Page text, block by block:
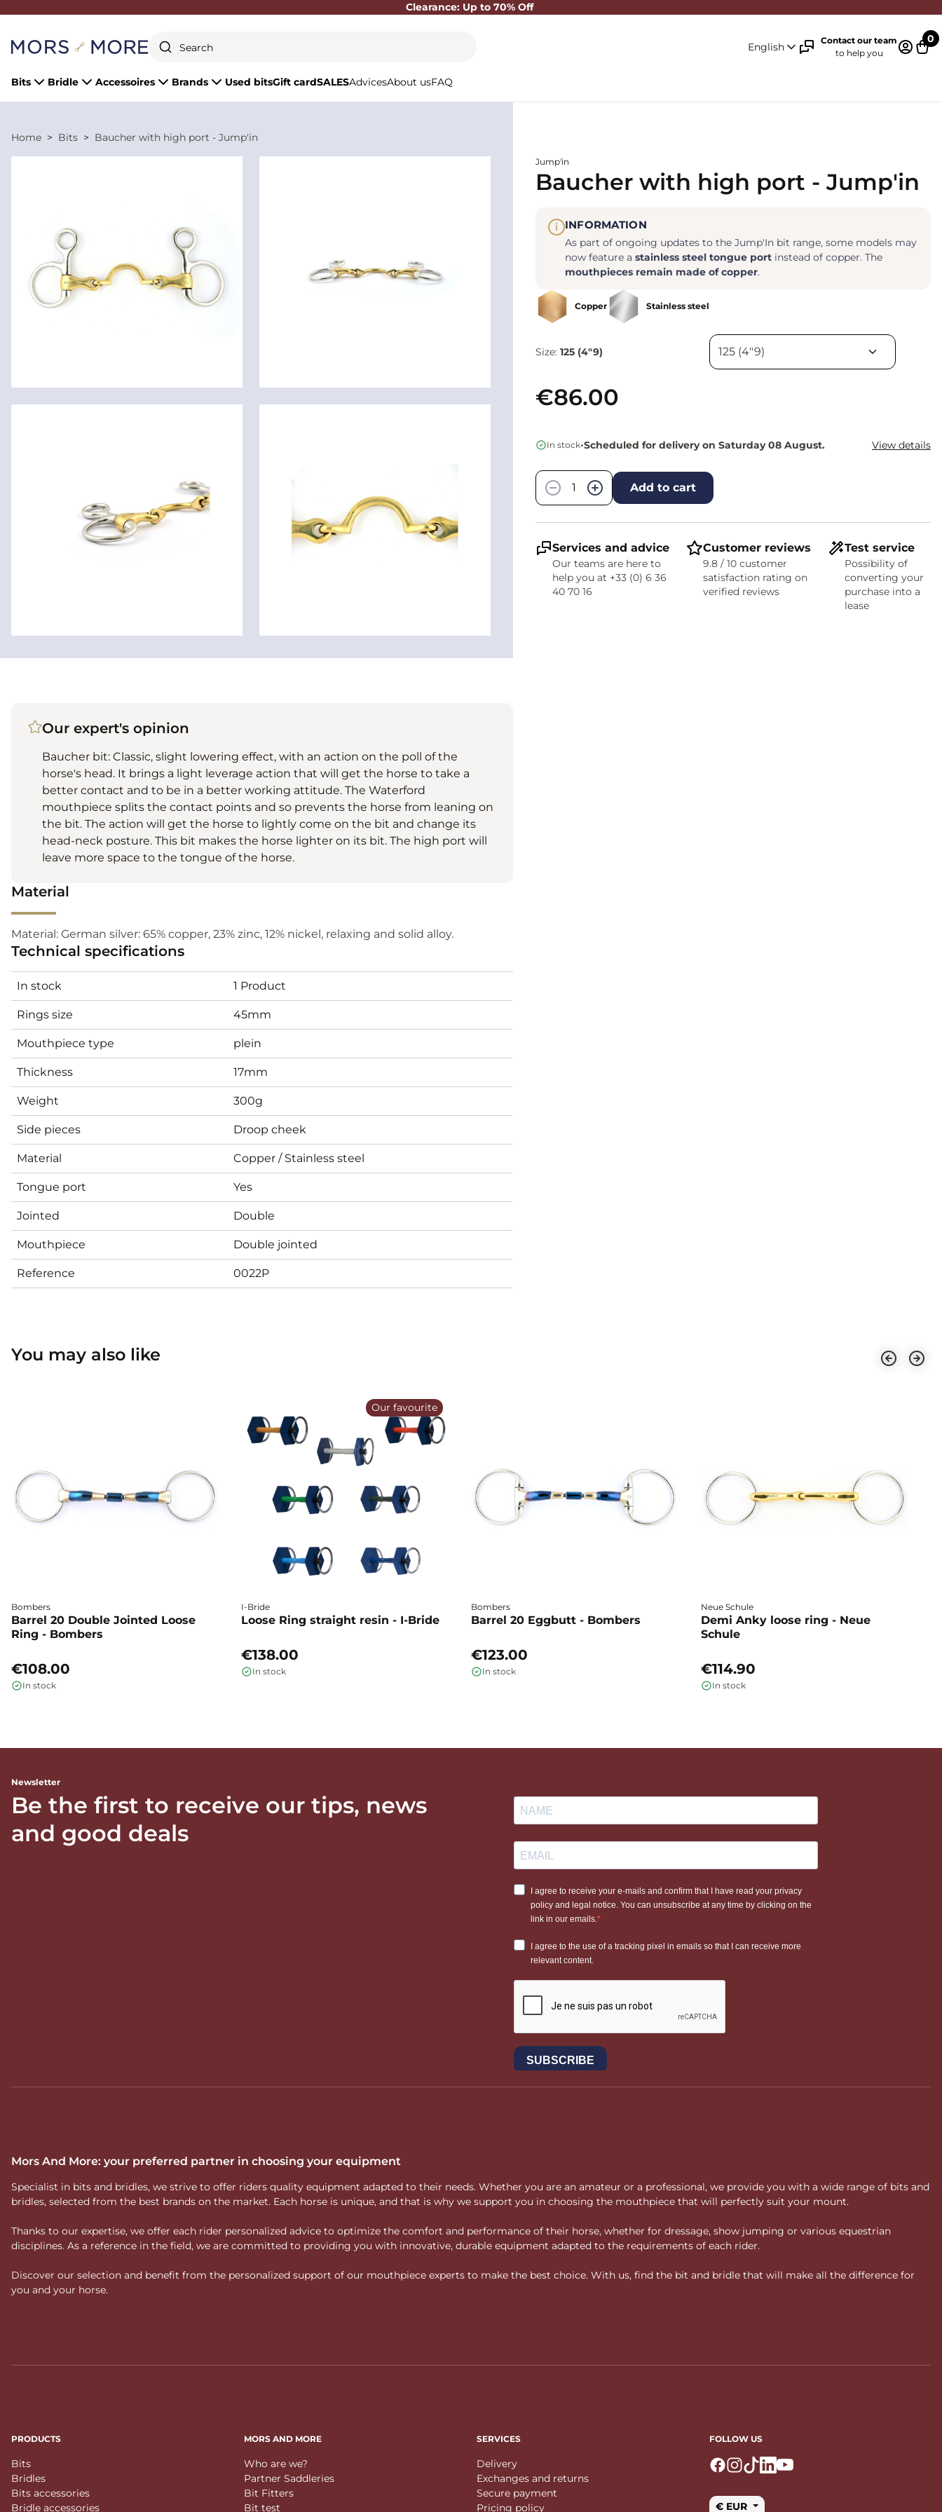
Clearance: Up to 70% Off
English
Contact our team
to help you
0
Bits Bridle Accessoires Brands Used bitsGift cardSALESAdvicesAbout usFAQ
Home Bits Baucher with high port - Jump'in
Jump'in
Baucher with high port - Jump'in
i INFORMATION
As part of ongoing updates to the Jump'In bit range, some models may
now feature a stainless steel tongue portinstead of copper. The
mouthpieces remain made of copper.
Copper Stainless steel
Size: 125 (4"9)
€86.00
In stock•Scheduled for delivery on Saturday 08 August. View details
−
+ Add to cart
Services and advice
Our teams are here to
help you at +33 (0) 6 36
40 70 16
Customer reviews
9.8 / 10 customer
satisfaction rating on
verified reviews
Test service
Possibility of
converting your
purchase into a
lease
Our expert's opinion
Baucher bit: Classic, slight lowering effect, with an action on the poll of the
horse's head. It brings a light leverage action that will get the horse to take a
better contact and to be in a better working attitude. The Waterford
mouthpiece splits the contact points and so prevents the horse from leaning on
the bit. The action will get the horse to lightly come on the bit and change its
head-neck posture. This bit makes the horse lighter on its bit. The high port will
leave more space to the tongue of the horse.
Material
Material: German silver: 65% copper, 23% zinc, 12% nickel, relaxing and solid alloy.
Technical specifications
In stock 1 Product
Rings size 45mm
Mouthpiece type plein
Thickness 17mm
Weight 300g
Side pieces Droop cheek
Material Copper / Stainless steel
Tongue port Yes
Jointed Double
Mouthpiece Double jointed
Reference 0022P
You may also like
Bombers
Barrel 20 Double Jointed Loose
Ring - Bombers
€108.00
In stock
I-Bride
Loose Ring straight resin - I-Bride
€138.00
In stock
Our favourite
Bombers
Barrel 20 Eggbutt - Bombers
€123.00
In stock
Neue Schule
Demi Anky loose ring - Neue
Schule
€114.90
In stock
Newsletter
Be the first to receive our tips, news
and good deals
Mors And More: your preferred partner in choosing your equipment
Specialist in bits and bridles, we strive to offer riders quality equipment adapted to their needs. Whether you are an amateur or a professional, we provide you with a wide range of bits and
bridles, selected from the best brands on the market. Each horse is unique, and that is why we support you in choosing the mouthpiece that will perfectly suit your mount.
Thanks to our expertise, we offer each rider personalized advice to optimize the comfort and performance of their horse, whether for dressage, show jumping or various equestrian
disciplines. As a reference in the field, we are committed to providing you with innovative, durable equipment adapted to the requirements of each rider.
Discover our selection and benefit from the personalized support of our mouthpiece experts to make the best choice. With us, find the bit and bridle that will make all the difference for
you and your horse.
PRODUCTS
Bits
Bridles
Bits accessories
Bridle accessories
MORS AND MORE
Who are we?
Partner Saddleries
Bit Fitters
Bit test
SERVICES
Delivery
Exchanges and returns
Secure payment
Pricing policy
FOLLOW US
€ EUR